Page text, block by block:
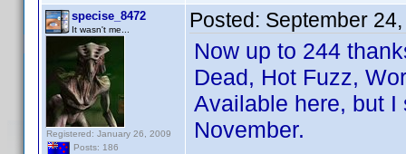
specise_8472
It wasn't me...
Registered: January 26, 2009
Posts: 186
Posted: September
Now up to 244
Dead, Hot Fuzz,
Available here, but
November.